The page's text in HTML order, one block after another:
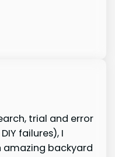
trial and error
failures), I
backyard